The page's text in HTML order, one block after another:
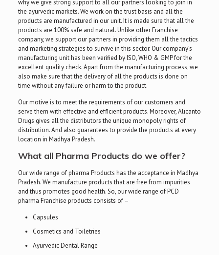
why we give strong support to all our partners looking to join in
the ayurvedic markets. We work on the trust basis and all the
products are manufactured in our unit. It is made sure that all the
products are 100% safe and natural. Unlike other Franchise
company, we support our partners in providing them all the tactics
and marketing strategies to survive in this sector. Our company’s
manufacturing unit has been verified by ISO, WHO & GMP for the
excellent quality check. Apart from the manufacturing process, we
also make sure that the delivery of all the products is done on
time without any failure or harm to the product.
Our motive is to meet the requirements of our customers and
serve them with effective and efficient products. Moreover, Alicanto
Drugs gives all the distributors the unique monopoly rights of
distribution. And also guarantees to provide the products at every
location in Madhya Pradesh.
What all Pharma Products do we offer?
Our wide range of pharma Products has the acceptance in Madhya
Pradesh. We manufacture products that are free from impurities
and thus promotes good health. So, our wide range of PCD
pharma Franchise products consists of –
Capsules
Cosmetics and Toiletries
Ayurvedic Dental Range